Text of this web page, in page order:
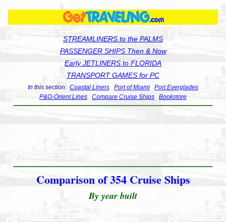
STREAMLINERS to the PALMS
PASSENGER SHIPS Then & Now
Early JETLINERS to FLORIDA
TRANSPORT GAMES for PC
In this section: Coastal Liners Port of Miami
Port Everglades
P&O-Orient Lines
Compare Cruise Ships Bookstore
Comparison of 354 Cruise Ships
By year built